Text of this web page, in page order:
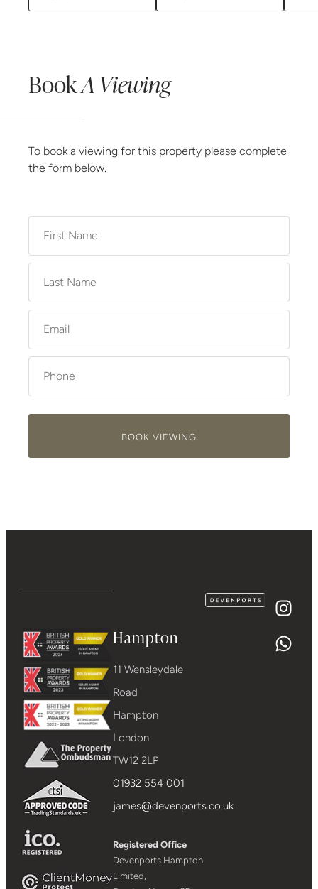
BookA Viewing
To book a viewing for this property please complete
the form below.
BOOK VIEWING
Hampton
11 Wensleydale
Road
Hampton
London
TW12 2LP
01932 554 001
james@devenports.co.uk
Registered Office
Devenports Hampton
Limited,